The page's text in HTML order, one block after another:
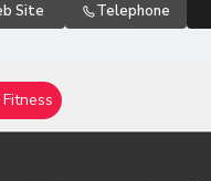
Site Telephone